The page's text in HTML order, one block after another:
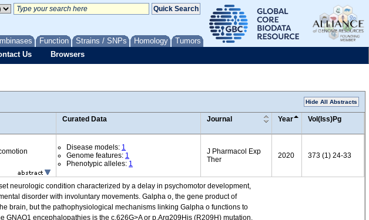
Function Strains / SNPs Homology Tumors
Us Browsers
Hide All Abstracts
Curated Data Journal Year Vol(Iss)Pg
Disease models: 1
Genome features: 1
Phenotypic alleles: 1
J Pharmacol Exp
Ther
2020 373 (1) 24-33
neurologic condition characterized by a delay in psychomotor development,
disorder with involuntary movements. Galpha o, the gene product of
brain, but the pathophysiological mechanisms linking Galpha o functions to
encephalopathies is the c.626G>A or p.Arg209His (R209H) mutation.